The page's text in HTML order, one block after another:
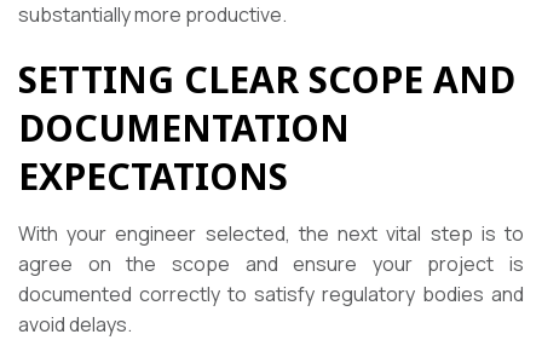
substantially more productive.
SETTING CLEAR SCOPE AND
DOCUMENTATION
EXPECTATIONS
With your engineer selected, the next vital step is to
agree on the scope and ensure your project is
documented correctly to satisfy regulatory bodies and
avoid delays.